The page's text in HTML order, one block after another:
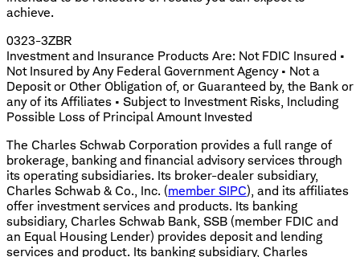
achieve.
0323-3ZBR
Investment and Insurance Products Are: Not FDIC Insured •
Not Insured by Any Federal Government Agency • Not a
Deposit or Other Obligation of, or Guaranteed by, the Bank or
any of its Affiliates • Subject to Investment Risks, Including
Possible Loss of Principal Amount Invested
The Charles Schwab Corporation provides a full range of
brokerage, banking and financial advisory services through
its operating subsidiaries. Its broker-dealer subsidiary,
Charles Schwab & Co., Inc. (member SIPC), and its affiliates
offer investment services and products. Its banking
subsidiary, Charles Schwab Bank, SSB (member FDIC and
an Equal Housing Lender) provides deposit and lending
services and product. Its banking subsidiary, Charles